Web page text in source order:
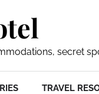
secret
TRAVEL